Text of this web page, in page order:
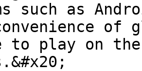
such as
to play on